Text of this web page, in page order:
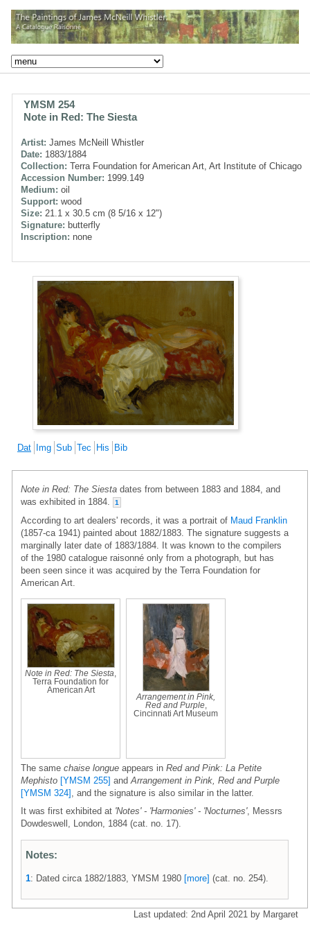
YMSM 254
Note in Red: The Siesta
Artist: James McNeill Whistler
Date: 1883/1884
Collection: Terra Foundation for American Art, Art Institute of Chicago
Accession Number: 1999.149
Medium: oil
Support: wood
Size: 21.1 x 30.5 cm (8 5/16 x 12")
Signature: butterfly
Inscription: none
Dat Img Sub Tec His Bib
Note in Red: The Siesta dates from between 1883 and 1884, and
was exhibited in 1884.
1
According to art dealers' records, it was a portrait of Maud Franklin
(1857-ca 1941) painted about 1882/1883. The signature suggests a
marginally later date of 1883/1884. It was known to the compilers
of the 1980 catalogue raisonné only from a photograph, but has
been seen since it was acquired by the Terra Foundation for
American Art.
Note in Red: The Siesta
Terra Foundation for
American Art
Arrangement in Pink,
Red and Purple,
Cincinnati Art Museum
The same chaise longue appears in Red and Pink: La Petite
Mephisto [YMSM 255] and Arrangement in Pink, Red and Purple
[YMSM 324] , and the signature is also similar in the latter.
It was first exhibited at 'Notes' - 'Harmonies' - 'Nocturnes', Messrs
Dowdeswell, London, 1884 (cat. no. 17).
Notes:
1: Dated circa 1882/1883, YMSM 1980 [more] (cat. no. 254).
Last updated: 2nd April 2021 by Margaret